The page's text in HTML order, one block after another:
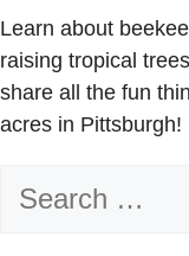
Learn about
raising tropical
share all the fun
acres in Pittsburgh!
Search